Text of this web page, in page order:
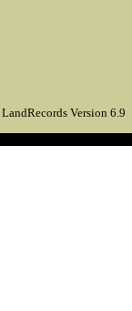
LandRecords Version 6.9